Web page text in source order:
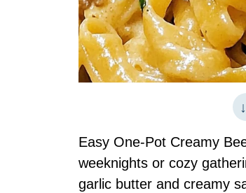
Easy One-Pot Creamy
weeknights or cozy
garlic butter and creamy